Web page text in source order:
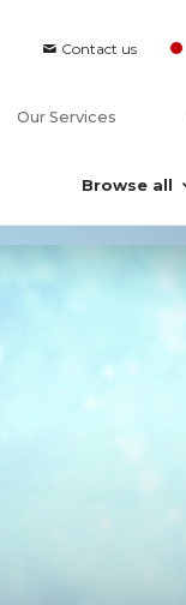
Contact us
Our Services
Browse all